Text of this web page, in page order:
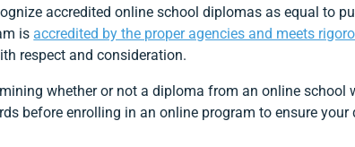
accredited online school diplomas as equal to
is accredited by the proper agencies and meets
respect and consideration.
whether or not a diploma from an online school
before enrolling in an online program to ensure your